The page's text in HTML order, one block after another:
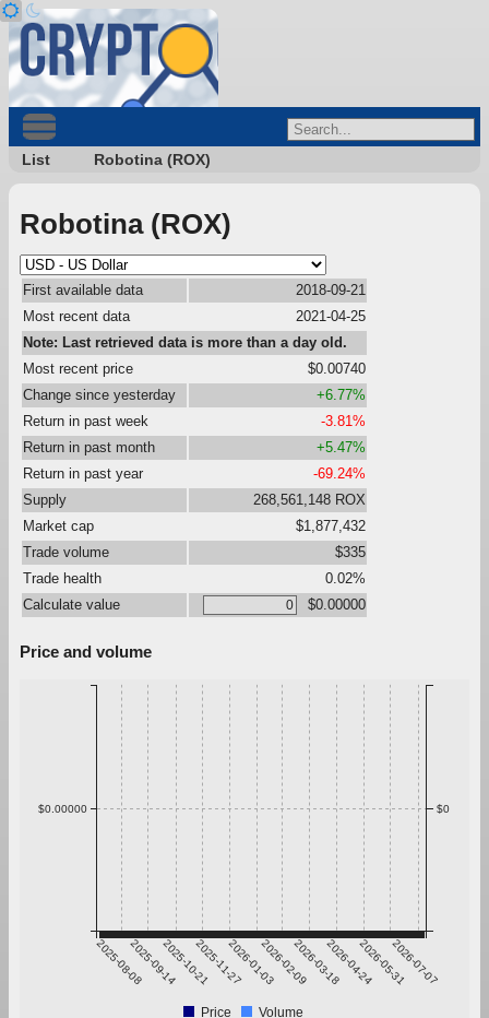
List Robotina (ROX)
Robotina (ROX)
First available data
2018-09-21
Most recent data
2021-04-25
Note: Last retrieved data is more than a day old.
Most recent price
$0.00740
Change since yesterday
+6.77%
Return in past week
-3.81%
Return in past month
+5.47%
Return in past year
-69.24%
Supply
268,561,148 ROX
Market cap
$1,877,432
Trade volume
$335
Trade health
0.02%
Calculate value
$0.00000
Price and volume
2025-08-082025-09-142025-10-212025-11-272026-01-032026-02-092026-03-182026-04-242026-05-312026-07-07
$0.00000 $0
Price Volume